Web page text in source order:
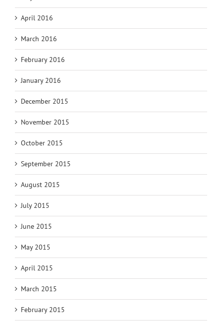
April 2016
March 2016
February 2016
January 2016
December 2015
November 2015
October 2015
September 2015
August 2015
July 2015
June 2015
May 2015
April 2015
March 2015
February 2015